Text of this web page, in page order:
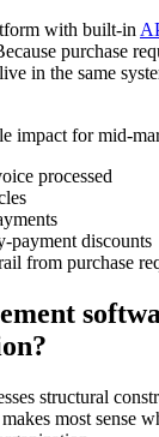
with built-in
purchase
in the same
impact for mid-
processed
payment discounts
from purchase
structural
most sense